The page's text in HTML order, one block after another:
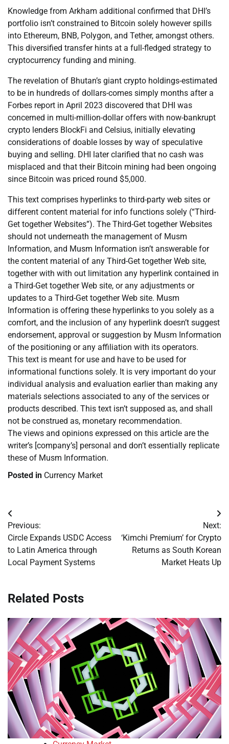
Knowledge from Arkham additional confirmed that DHI’s
portfolio isn’t constrained to Bitcoin solely however spills
into Ethereum, BNB, Polygon, and Tether, amongst others.
This diversified transfer hints at a full-fledged strategy to
cryptocurrency funding and mining.
The revelation of Bhutan’s giant crypto holdings-estimated
to be in hundreds of dollars-comes simply months after a
Forbes report in April 2023 discovered that DHI was
concerned in multi-million-dollar offers with now-bankrupt
crypto lenders BlockFi and Celsius, initially elevating
considerations of doable losses by way of speculative
buying and selling. DHI later clarified that no cash was
misplaced and that their Bitcoin mining had been ongoing
since Bitcoin was priced round $5,000.
This text comprises hyperlinks to third-party web sites or
different content material for info functions solely (“Third-
Get together Websites”). The Third-Get together Websites
should not underneath the management of Musm
Information, and Musm Information isn’t answerable for
the content material of any Third-Get together Web site,
together with with out limitation any hyperlink contained in
a Third-Get together Web site, or any adjustments or
updates to a Third-Get together Web site. Musm
Information is offering these hyperlinks to you solely as a
comfort, and the inclusion of any hyperlink doesn’t suggest
endorsement, approval or suggestion by Musm Information
of the positioning or any affiliation with its operators.
This text is meant for use and have to be used for
informational functions solely. It is very important do your
individual analysis and evaluation earlier than making any
materials selections associated to any of the services or
products described. This text isn’t supposed as, and shall
not be construed as, monetary recommendation.
The views and opinions expressed on this article are the
writer’s [company’s] personal and don’t essentially replicate
these of Musm Information.
Posted in Currency Market
Post
navigation
Previous:
Circle Expands USDC Access
to Latin America through
Local Payment Systems
Next:
‘Kimchi Premium’ for Crypto
Returns as South Korean
Market Heats Up
Related Posts